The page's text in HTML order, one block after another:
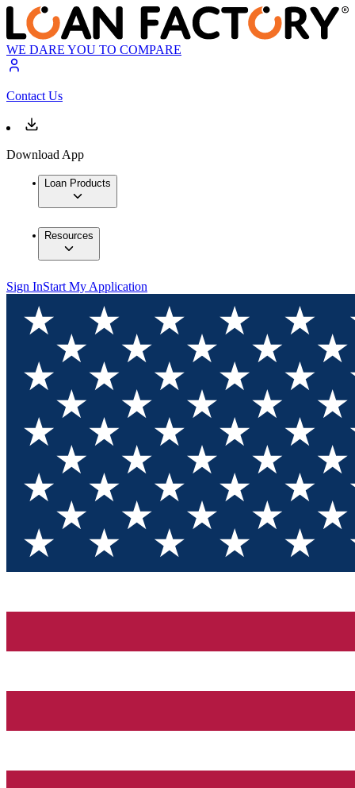
WE DARE YOU TO COMPARE
Contact Us
Download App
Loan Products
Resources
Sign InStart My Application